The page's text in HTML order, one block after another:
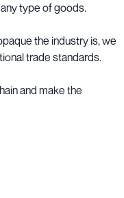
type of goods.
the industry is, we
trade standards.
and make the